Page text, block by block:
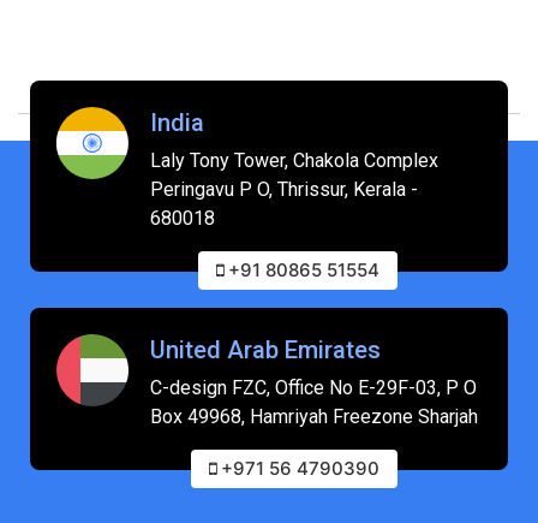
India
Laly Tony Tower, Chakola Complex
Peringavu P O, Thrissur, Kerala -
680018
+91 80865 51554
United Arab Emirates
C-design FZC, Office No E-29F-03, P O
Box 49968, Hamriyah Freezone Sharjah
+971 56 4790390